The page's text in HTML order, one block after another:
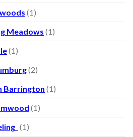
(1)
Meadows (1)
(1)
(2)
Barrington (1)
(1)
(1)